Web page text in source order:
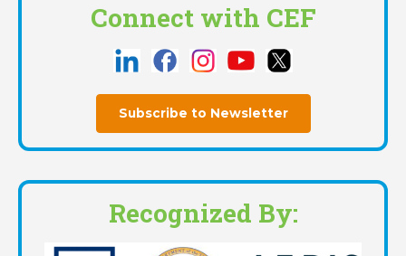
Connect with CEF
Subscribe to Newsletter
Recognized By: